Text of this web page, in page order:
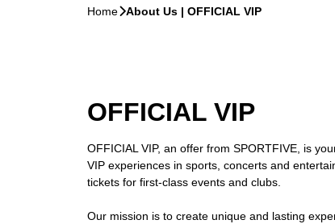
Home􀆊About Us | OFFICIAL VIP
OFFICIAL VIP
OFFICIAL VIP, an offer from SPORTFIVE, is
VIP experiences in sports, concerts and
tickets for first-class events and clubs.
Our mission is to create unique and lasting